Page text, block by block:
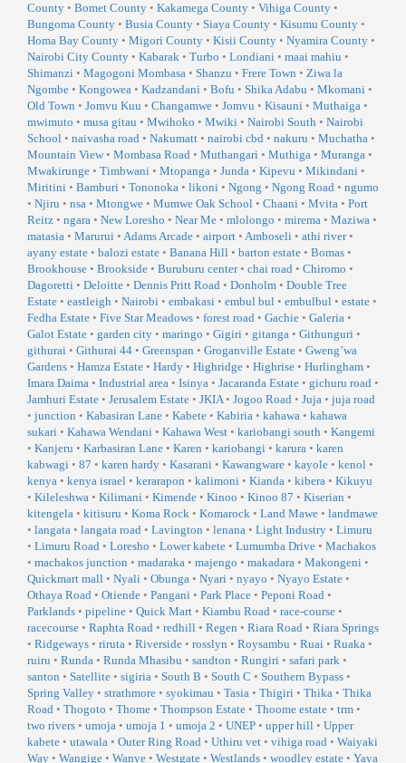
County • Bomet County • Kakamega County • Vihiga County •
Bungoma County • Busia County • Siaya County • Kisumu County •
Homa Bay County • Migori County • Kisii County • Nyamira County •
Nairobi City County • Kabarak • Turbo • Londiani • maai mahiu •
Shimanzi • Magogoni Mombasa • Shanzu • Frere Town • Ziwa la
Ngombe • Kongowea • Kadzandani • Bofu • Shika Adabu • Mkomani •
Old Town • Jomvu Kuu • Changamwe • Jomvu • Kisauni • Muthaiga •
mwimuto • musa gitau • Mwihoko • Mwiki • Nairobi South • Nairobi
School • naivasha road • Nakumatt • nairobi cbd • nakuru • Muchatha •
Mountain View • Mombasa Road • Muthangari • Muthiga • Muranga •
Mwakirunge • Timbwani • Mtopanga • Junda • Kipevu • Mikindani •
Miritini • Bamburi • Tononoka • likoni • Ngong • Ngong Road • ngumo
• Njiru • nsa • Mtongwe • Mumwe Oak School • Chaani • Mvita • Port
Reitz • ngara • New Loresho • Near Me • mlolongo • mirema • Maziwa •
matasia • Marurui • Adams Arcade • airport • Amboseli • athi river•
ayany estate • balozi estate • Banana Hill • barton estate • Bomas •
Brookhouse • Brookside • Buruburu center• chai road • Chiromo •
Dagoretti • Deloitte • Dennis Pritt Road • Donholm • Double Tree
Estate • eastleigh • Nairobi • embakasi • embul bul • embulbul • estate •
Fedha Estate • Five Star Meadows • forest road • Gachie • Galeria •
Galot Estate • garden city • maringo • Gigiri • gitanga • Githunguri •
githurai • Githurai 44 • Greenspan • Groganville Estate • Gweng’wa
Gardens • Hamza Estate • Hardy • Highridge • Highrise • Hurlingham •
Imara Daima • Industrial area • Isinya • Jacaranda Estate • gichuru road •
Jamhuri Estate • Jerusalem Estate • JKIA• Jogoo Road • Juja • juja road
• junction • Kabasiran Lane • Kabete • Kabiria • kahawa • kahawa
sukari • Kahawa Wendani • Kahawa West • kariobangi south • Kangemi
• Kanjeru • Karbasiran Lane • Karen • kariobangi • karura • karen
kabwagi • 87 • karen hardy • Kasarani • Kawangware • kayole • kenol •
kenya • kenya israel • kerarapon • kalimoni • Kianda • kibera • Kikuyu
• Kileleshwa • Kilimani • Kimende • Kinoo • Kinoo 87 • Kiserian •
kitengela • kitisuru • Koma Rock • Komarock • Land Mawe • landmawe
• langata • langata road • Lavington • lenana • Light Industry • Limuru
• Limuru Road • Loresho • Lower kabete • Lumumba Drive • Machakos
• machakos junction • madaraka • majengo • makadara • Makongeni •
Quickmart mall • Nyali • Obunga • Nyari • nyayo • Nyayo Estate •
Othaya Road • Otiende • Pangani • Park Place • Peponi Road •
Parklands • pipeline • Quick Mart • Kiambu Road • race-course •
racecourse • Raphta Road • redhill • Regen • Riara Road • Riara Springs
• Ridgeways • riruta • Riverside • rosslyn • Roysambu • Ruai • Ruaka •
ruiru • Runda • Runda Mhasibu • sandton • Rungiri • safari park •
santon • Satellite • sigiria • South B • South C • Southern Bypass •
Spring Valley • strathmore • syokimau • Tasia • Thigiri • Thika • Thika
Road • Thogoto • Thome • Thompson Estate • Thoome estate • trm •
two rivers • umoja • umoja 1 • umoja 2 • UNEP • upper hill • Upper
kabete • utawala • Outer Ring Road • Uthiru vet • vihiga road • Waiyaki
Way • Wangige • Wanye • Westgate • Westlands • woodley estate • Yaya